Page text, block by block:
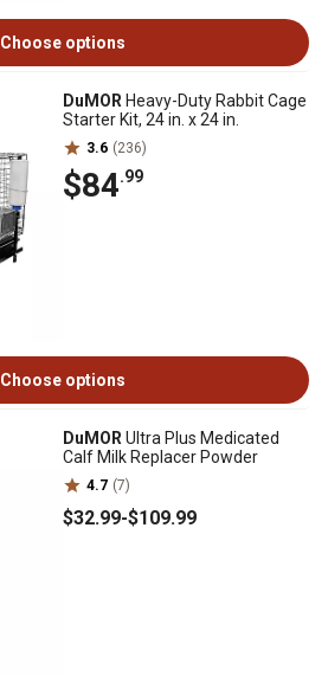
Choose options
DuMOR Heavy-Duty Rabbit Cage
Starter Kit, 24 in. x 24 in.
3.6 (236)
$84.99
Choose options
DuMOR Ultra Plus Medicated
Calf Milk Replacer Powder
4.7 (7)
$32.99-$109.99